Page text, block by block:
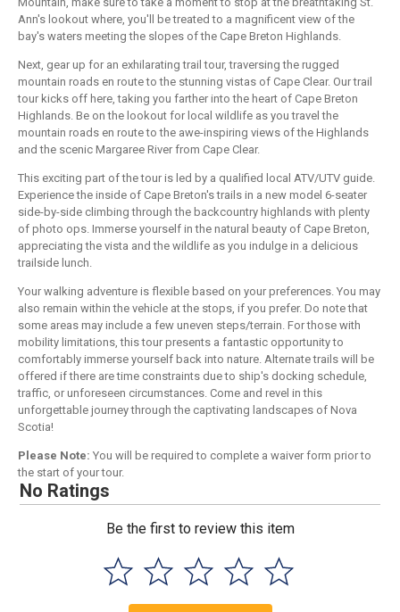
Ann's lookout where, you'll be treated to a magnificent view of the
bay's waters meeting the slopes of the Cape Breton Highlands.
Next, gear up for an exhilarating trail tour, traversing the rugged
mountain roads en route to the stunning vistas of Cape Clear. Our trail
tour kicks off here, taking you farther into the heart of Cape Breton
Highlands. Be on the lookout for local wildlife as you travel the
mountain roads en route to the awe-inspiring views of the Highlands
and the scenic Margaree River from Cape Clear.
This exciting part of the tour is led by a qualified local ATV/UTV guide.
Experience the inside of Cape Breton's trails in a new model 6-seater
side-by-side climbing through the backcountry highlands with plenty
of photo ops. Immerse yourself in the natural beauty of Cape Breton,
appreciating the vista and the wildlife as you indulge in a delicious
trailside lunch.
Your walking adventure is flexible based on your preferences. You may
also remain within the vehicle at the stops, if you prefer. Do note that
some areas may include a few uneven steps/terrain. For those with
mobility limitations, this tour presents a fantastic opportunity to
comfortably immerse yourself back into nature. Alternate trails will be
offered if there are time constraints due to ship's docking schedule,
traffic, or unforeseen circumstances. Come and revel in this
unforgettable journey through the captivating landscapes of Nova
Scotia!
Please Note: You will be required to complete a waiver form prior to
the start of your tour.
No Ratings
Be the first to review this item